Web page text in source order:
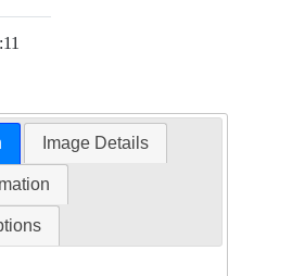
Image Details